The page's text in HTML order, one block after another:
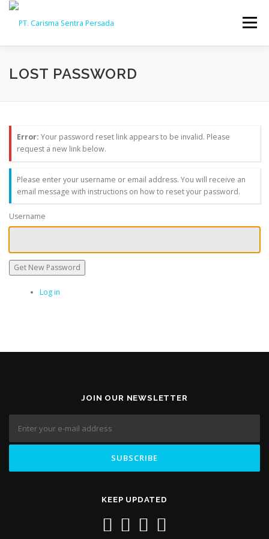
Skip
content
Menu
HOME ABOUT CAPABILITY
LOST PASSWORD
Error: Your password reset link appears to be invalid. Please
request a new link below.
Please enter your username or email address. You will receive an
email message with instructions on how to reset your password.
Username
Get New Password
Log in
JOIN OUR NEWSLETTER
KEEP UPDATED